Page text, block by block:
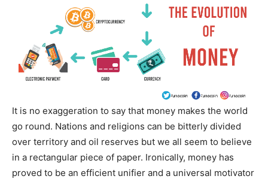
It is no exaggeration to say that money makes the world
go round. Nations and religions can be bitterly divided
over territory and oil reserves but we all seem to believe
in a rectangular piece of paper. Ironically, money has
proved to be an efficient unifier and a universal motivator